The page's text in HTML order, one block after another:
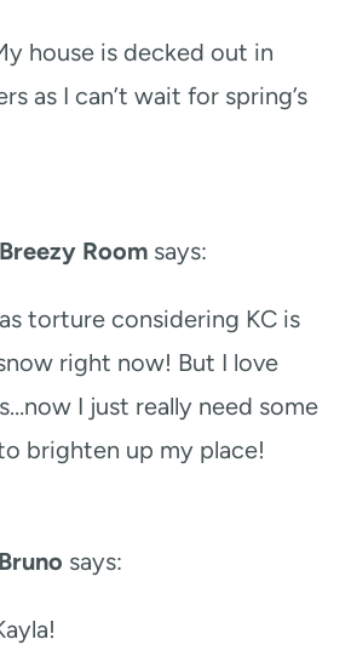
house is decked out in
as I can’t wait for spring’s
Room says:
torture considering KC is
right now! But I love
I just really need some
brighten up my place!
says: